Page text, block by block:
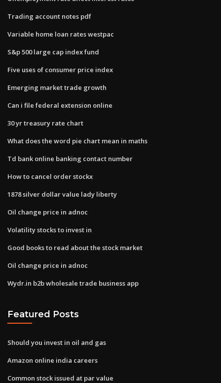
Trading account notes pdf
Variable home loan rates westpac
S&p 500 large cap index fund
Five uses of consumer price index
Emerging market trade growth
Can i file federal extension online
30 yr treasury rate chart
What does the word pie chart mean in maths
Td bank online banking contact number
How to cancel order stockx
1878 silver dollar value lady liberty
Oil change price in adnoc
Volatility stocks to invest in
Good books to read about the stock market
Oil change price in adnoc
Wydr.in b2b wholesale trade business app
Featured Posts
Should you invest in oil and gas
Amazon online india careers
Common stock issued at par value